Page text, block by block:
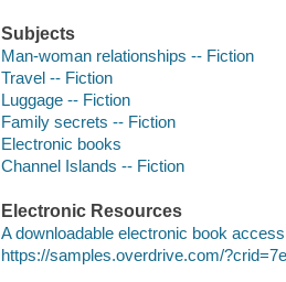
Subjects
Man-woman relationships -- Fiction
Travel -- Fiction
Luggage -- Fiction
Family secrets -- Fiction
Electronic books
Channel Islands -- Fiction
Electronic Resources
A downloadable electronic book
https://samples.overdrive.com/